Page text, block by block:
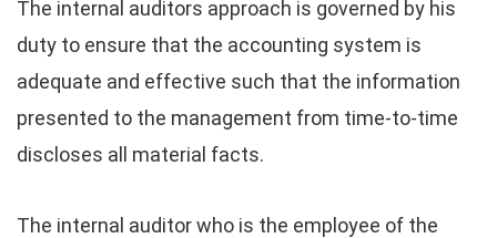
The internal auditors approach is governed by his
duty to ensure that the accounting system is
adequate and effective such that the information
presented to the management from time-to-time
discloses all material facts.
The internal auditor who is the employee of the